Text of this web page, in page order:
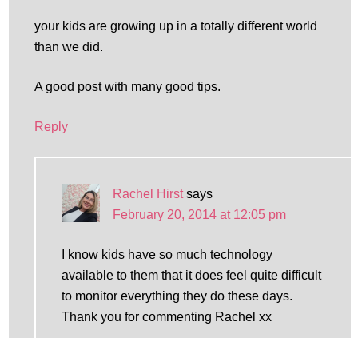
your kids are growing up in a totally different world
than we did.
A good post with many good tips.
Reply
Rachel Hirst says
February 20, 2014 at 12:05 pm
I know kids have so much technology
available to them that it does feel quite difficult
to monitor everything they do these days.
Thank you for commenting Rachel xx